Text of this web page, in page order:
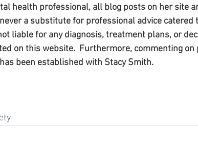
health professional, all blog posts on her site
a substitute for professional advice catered
liable for any diagnosis, treatment plans, or
on this website.  Furthermore, commenting on
been established with Stacy Smith.​